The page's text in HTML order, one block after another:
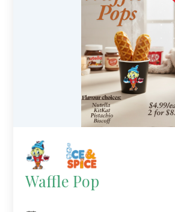
Waffle Pop